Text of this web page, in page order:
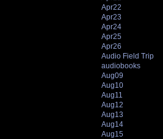
Apr22
Apr23
Apr24
Apr25
Apr26
Audio Field Trip
audiobooks
Aug09
Aug10
Aug11
Aug12
Aug13
Aug14
Aug15